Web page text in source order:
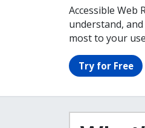
Accessible Web
understand,
most to your
Try for Free